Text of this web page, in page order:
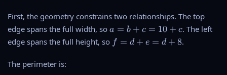
First, the geometry constrains two relationships. The top
edge spans the full width, so a
=
b
a = b + c = 10 + c. The left
edge spans the full height, so ff = d + e = d + 8.
The perimeter is: